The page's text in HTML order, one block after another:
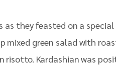
they feasted on a
green salad with
Kardashian was